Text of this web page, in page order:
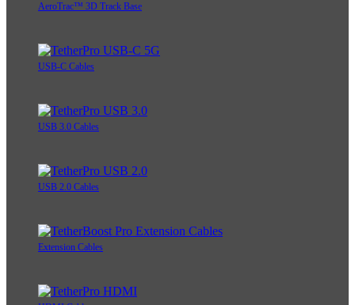
AeroTrac™ 3D Track Base
USB-C Cables
USB 3.0 Cables
USB 2.0 Cables
Extension Cables